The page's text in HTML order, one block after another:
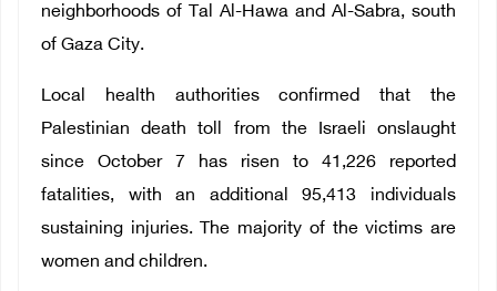
neighborhoods of Tal Al-Hawa and Al-Sabra, south
of Gaza City.
Local health authorities confirmed that the
Palestinian death toll from the Israeli onslaught
since October 7 has risen to 41,226 reported
fatalities, with an additional 95,413 individuals
sustaining injuries. The majority of the victims are
women and children.